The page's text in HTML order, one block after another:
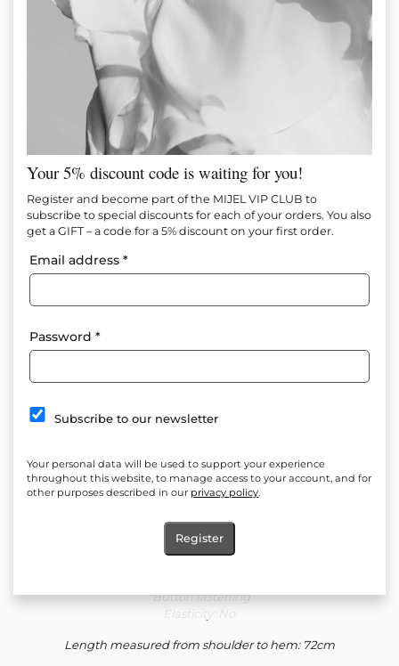
LIGHT BLUE JAKET
Item № M1466
In Stock
Size
Add to favorites
Composition: 90% Cotton 10% Viscose
*Button fastening
Elasticity: No
Length measured from shoulder to hem: 72cm
Your 5% discount code is waiting for you!
Register and become part of the MIJEL VIP CLUB to
subscribe to special discounts for each of your orders. You also
get a GIFT – a code for a 5% discount on your first order.
Email address*
Password*
Subscribe to our newsletter
Your personal data will be used to support your experience
throughout this website, to manage access to your account, and for
other purposes described in our privacy policy.
Register